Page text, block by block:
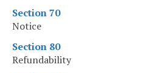
Section 70
Notice
Section 80
Refundability